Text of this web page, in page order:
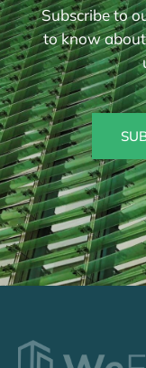
Subscribe to
to know